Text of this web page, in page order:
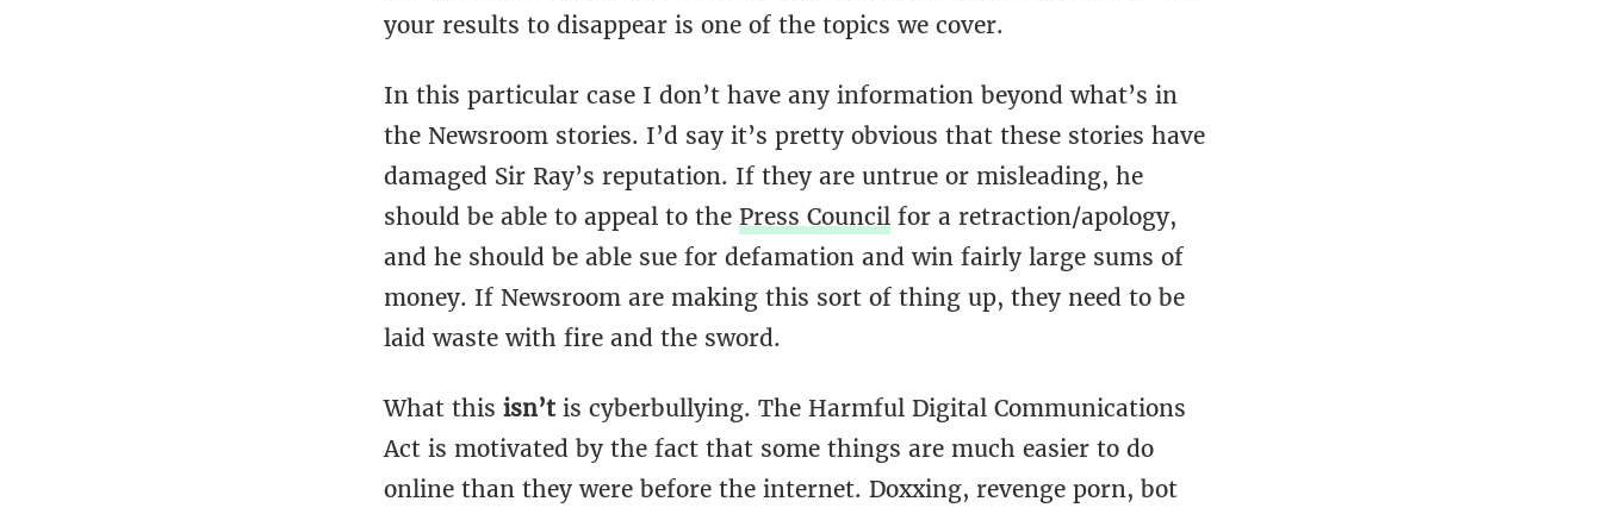
your results to disappear is one of the topics we cover.
In this particular case I don’t have any information beyond what’s in
the Newsroom stories. I’d say it’s pretty obvious that these stories have
damaged Sir Ray’s reputation. If they are untrue or misleading, he
should be able to appeal to the Press Council for a retraction/apology,
and he should be able sue for defamation and win fairly large sums of
money. If Newsroom are making this sort of thing up, they need to be
laid waste with fire and the sword.
What this isn’tis cyberbullying. The Harmful Digital Communications
Act is motivated by the fact that some things are much easier to do
online than they were before the internet. Doxxing, revenge porn, bot